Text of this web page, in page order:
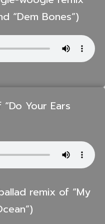
“Dem Bones”)
Your Ears
remix of “My